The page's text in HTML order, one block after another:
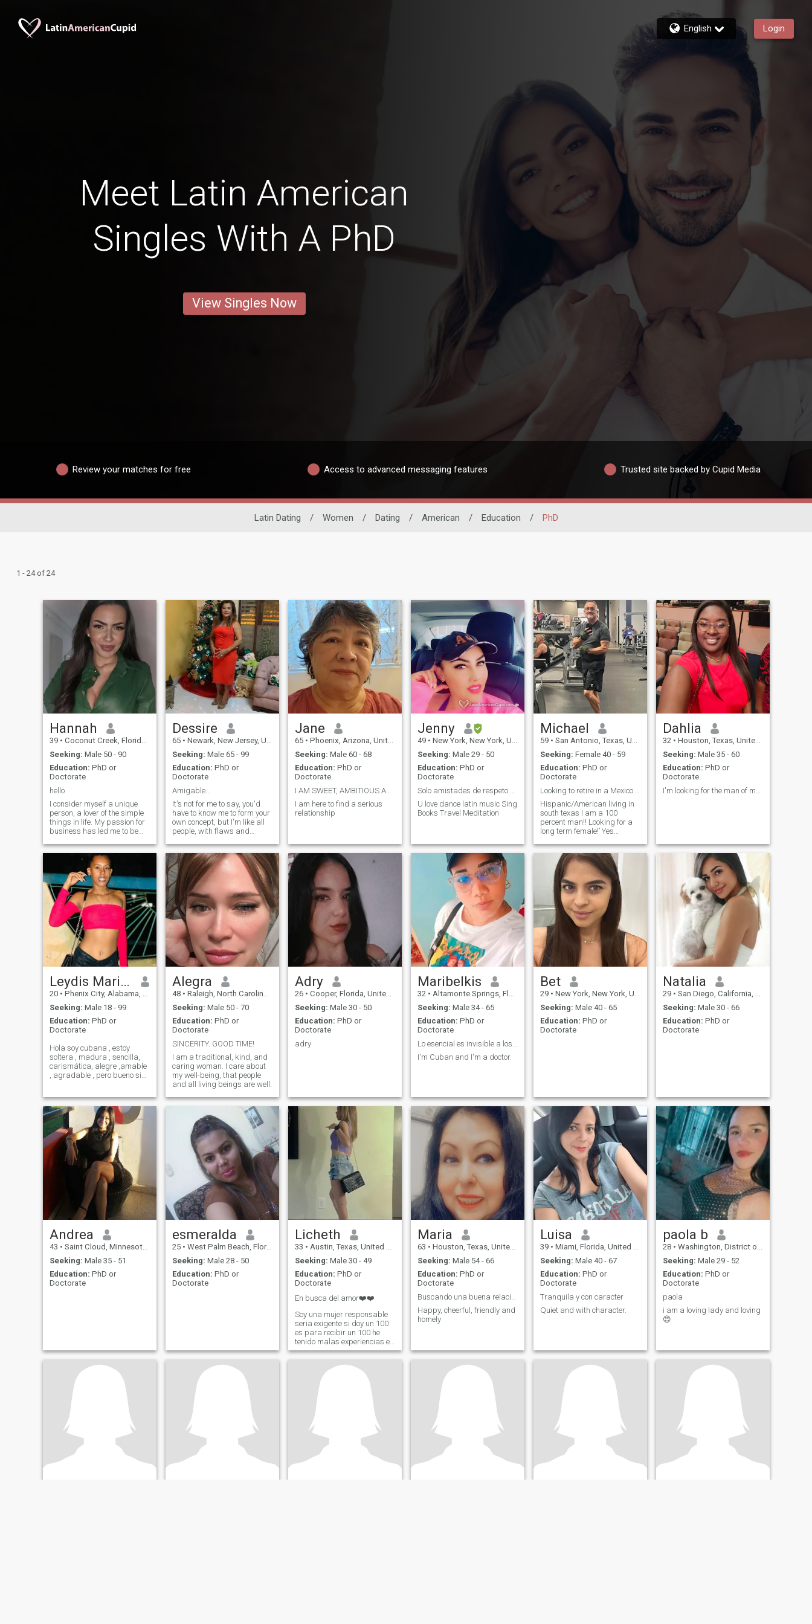
English Login
Meet Latin American
Singles With A PhD
View Singles Now
Review your matches for free Access to advanced messaging features Trusted site backed by Cupid Media
Latin Dating / Women / Dating / American / Education / PhD
1 - 24 of 24
Hannah
39 • Coconut Creek, Florida, United States
Seeking: Male 50 - 90
Education: PhD or
Doctorate
hello
I consider myself a unique
person, a lover of the simple
things in life. My passion for
business has led me to be
now my goal is to balance
my personal and
professional life. I am
outgoing, warm, and have a
heart that lon
Dessire
65 • Newark, New Jersey, United States
Seeking: Male 65 - 99
Education: PhD or
Doctorate
Amigable...
It's not for me to say, you'd
have to know me to form your
own concept, but I'm like all
people, with flaws and
parents raised me with
moral, ethical and religious
values. I am kind, cheerful,
respectful of others, a
homemaker, and when the
opportunity arises to go for a
walk, I do so.
Jane
65 • Phoenix, Arizona, United States
Seeking: Male 60 - 68
Education: PhD or
Doctorate
I AM SWEET, AMBITIOUS AND THOUGHTFUL
I am here to find a serious
relationship
Jenny
49 • New York, New York, United States
Seeking: Male 29 - 50
Education: PhD or
Doctorate
U love dance latin music Sing
Books Travel Meditation
Michael
59 • San Antonio, Texas, United States
Seeking: Female 40 - 59
Education: PhD or
Doctorate
Hispanic/American living in
south texas I am a 100
percent man!! Looking for a
long term female!’ Yes
looking for a man!! I am not a
female!! Have tried updating
site already!!
Dahlia
32 • Houston, Texas, United States
Seeking: Male 35 - 60
Education: PhD or
Doctorate
Leydis Mariam
20 • Phenix City, Alabama, United States
Seeking: Male 18 - 99
Education: PhD or
Doctorate
Hola soy cubana , estoy
soltera , madura , sencilla,
carismática, alegre ,amable
, agradable , pero bueno si
exactamente no se que busco
pero no me opongo a buenas
relaciones. me gustan las
cosas claras y
Alegra
48 • Raleigh, North Carolina, United States
Seeking: Male 50 - 70
Education: PhD or
Doctorate
SINCERITY. GOOD TIME!
I am a traditional, kind, and
caring woman. I care about
my well-being, that people
and all living beings are well.
Adry
26 • Cooper, Florida, United States
Seeking: Male 30 - 50
Education: PhD or
Doctorate
adry
Maribelkis
32 • Altamonte Springs, Florida, United States
Seeking: Male 34 - 65
Education: PhD or
Doctorate
I'm Cuban and I'm a doctor.
Bet
29 • New York, New York, United States
Seeking: Male 40 - 65
Education: PhD or
Doctorate
Natalia
29 • San Diego, California, United States
Seeking: Male 30 - 66
Education: PhD or
Doctorate
Andrea
43 • Saint Cloud, Minnesota, United States
Seeking: Male 35 - 51
Education: PhD or
Doctorate
esmeralda
25 • West Palm Beach, Florida, United States
Seeking: Male 28 - 50
Education: PhD or
Doctorate
Licheth
33 • Austin, Texas, United States
Seeking: Male 30 - 49
Education: PhD or
Doctorate
En busca del amor❤️❤️
Soy una mujer responsable
seria exigente si doy un 100
es para recibir un 100 he
tenido malas experiencias en
mi última relación quiero
intentar y tener algo sano
sincero y muy bonito 😍
quiero volver ah creer en el
amor ❤️
Maria
63 • Houston, Texas, United States
Seeking: Male 54 - 66
Education: PhD or
Doctorate
Happy, cheerful, friendly and
homely
Luisa
39 • Miami, Florida, United States
Seeking: Male 40 - 67
Education: PhD or
Doctorate
Tranquila y con caracter
Quiet and with character.
paola b
28 • Washington, District of Columbia, United States
Seeking: Male 29 - 52
Education: PhD or
Doctorate
paola
i am a loving lady and loving
😍